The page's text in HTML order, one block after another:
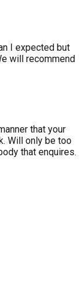
I expected but
will recommend
that your
Will only be too
that enquires.